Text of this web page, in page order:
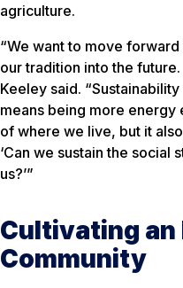
agriculture.
“We want to move
our tradition into the
Keeley said.
means being more
of where we live, but it
‘Can we sustain the social
us?’”
Cultivating
Community